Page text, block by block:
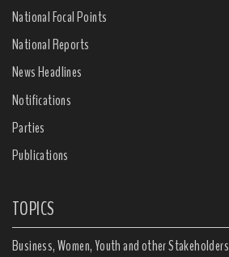
National Focal Points
National Reports
News Headlines
Notifications
Parties
Publications
TOPICS
Business, Women, Youth and other Stakeholders